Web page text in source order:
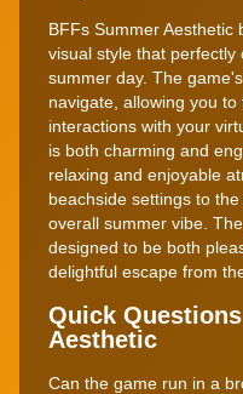
BFFs Summer Aesthetic
visual style that
summer day. The
navigate, allowing you
interactions with your
is both charming and
relaxing and enjoyable
beachside settings to
overall summer vibe.
designed to be both
delightful escape from
Quick
Aesthetic
Can the game run in a